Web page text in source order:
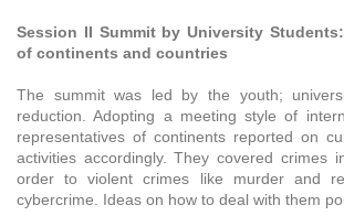
Session II Summit by University
of continents and countries
The summit was led by the youth;
reduction. Adopting a meeting style of
representatives of continents reported on
activities accordingly. They covered crimes
order to violent crimes like murder and
cybercrime. Ideas on how to deal with them